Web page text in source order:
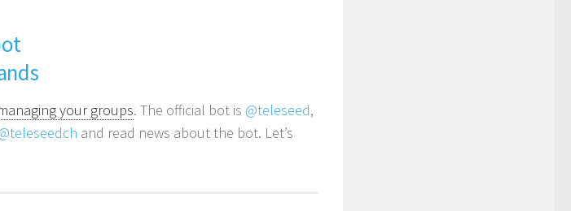
your groups. The official bot is @teleseed,
and read news about the bot. Let’s